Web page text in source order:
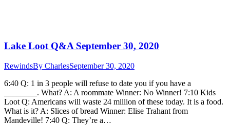
Lake Loot Q&A September 30, 2020
RewindsBy CharlesSeptember 30, 2020
6:40 Q: 1 in 3 people will refuse to date you if you have a
________. What? A: A roommate Winner: No Winner! 7:10 Kids
Loot Q: Americans will waste 24 million of these today. It is a food.
What is it? A: Slices of bread Winner: Elise Trahant from
Mandeville! 7:40 Q: They’re a…